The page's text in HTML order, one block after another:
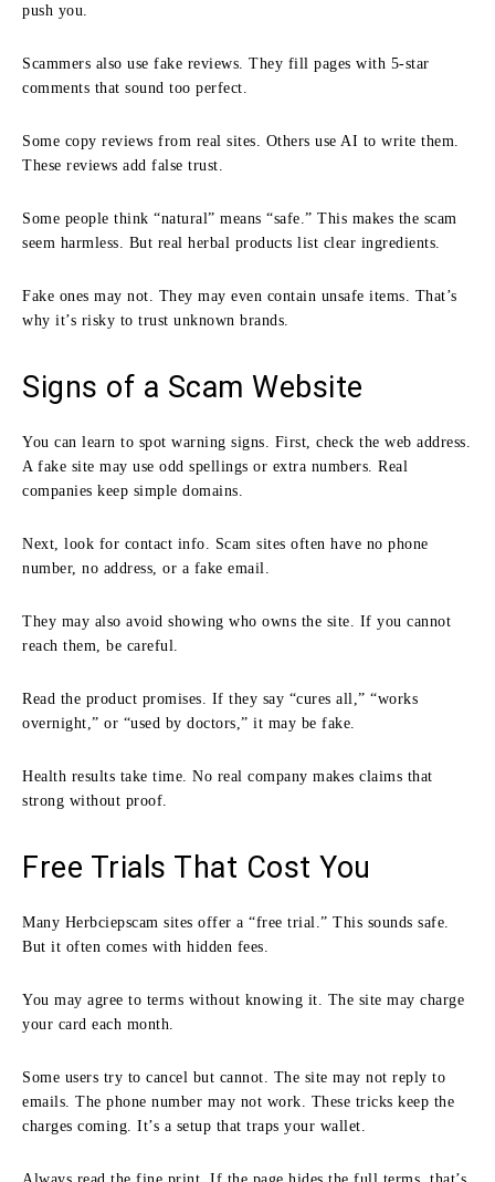
push you.
Scammers also use fake reviews. They fill pages with 5-star
comments that sound too perfect.
Some copy reviews from real sites. Others use AI to write them.
These reviews add false trust.
Some people think “natural” means “safe.” This makes the scam
seem harmless. But real herbal products list clear ingredients.
Fake ones may not. They may even contain unsafe items. That’s
why it’s risky to trust unknown brands.
Signs of a Scam Website
You can learn to spot warning signs. First, check the web address.
A fake site may use odd spellings or extra numbers. Real
companies keep simple domains.
Next, look for contact info. Scam sites often have no phone
number, no address, or a fake email.
They may also avoid showing who owns the site. If you cannot
reach them, be careful.
Read the product promises. If they say “cures all,” “works
overnight,” or “used by doctors,” it may be fake.
Health results take time. No real company makes claims that
strong without proof.
Free Trials That Cost You
Many Herbciepscam sites offer a “free trial.” This sounds safe.
But it often comes with hidden fees.
You may agree to terms without knowing it. The site may charge
your card each month.
Some users try to cancel but cannot. The site may not reply to
emails. The phone number may not work. These tricks keep the
charges coming. It’s a setup that traps your wallet.